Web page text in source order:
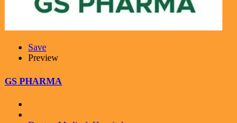
Save
Preview
GS PHARMA